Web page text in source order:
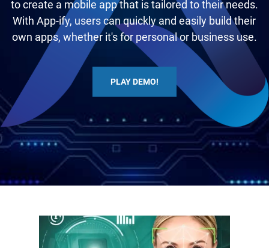
to create a mobile app that is tailored to their needs.
With App-ify, users can quickly and easily build their
own apps, whether it's for personal or business use.
PLAY DEMO!